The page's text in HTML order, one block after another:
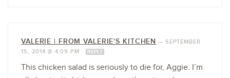
VALERIE | FROM VALERIE'S KITCHEN — SEPTEMBER
15, 2014 @ 4:09 PM
REPLY
This chicken salad is seriously to die for, Aggie. I’m